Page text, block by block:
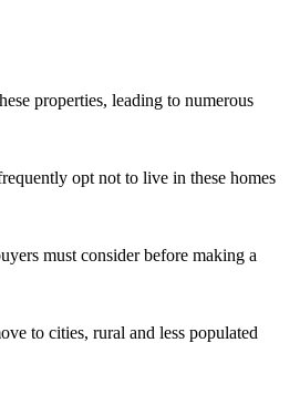
properties, leading to numerous
opt not to live in these homes
must consider before making a
to cities, rural and less populated